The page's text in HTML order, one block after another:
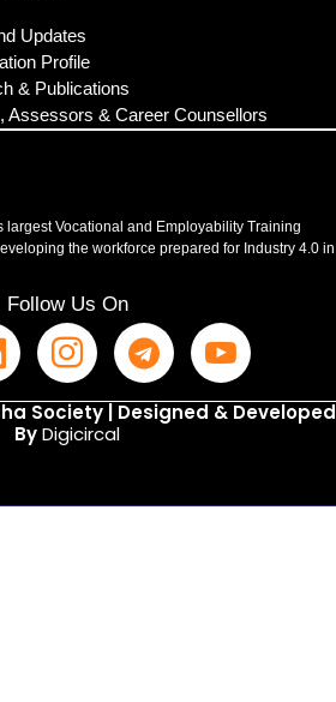
Updates
Profile
& Publications
Assessors & Career Counsellors
largest Vocational and Employability Training
the workforce prepared for Industry 4.0 in
Follow Us On
Society | Designed & Developed
ByDigicircal